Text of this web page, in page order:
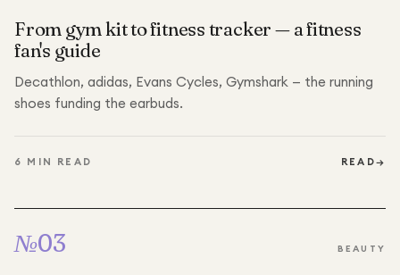
From gym kit to fitness tracker — a fitness
fan's guide
Decathlon, adidas, Evans Cycles, Gymshark — the running
shoes funding the earbuds.
6 MIN READ READ→
№03 BEAUTY